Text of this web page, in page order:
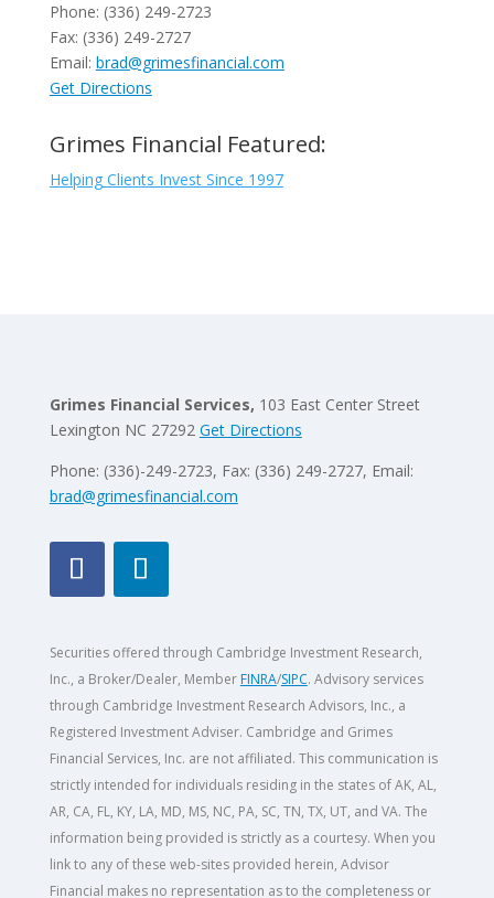
Phone: (336) 249-2723
Fax: (336) 249-2727
Email: brad@grimesfinancial.com
Get Directions
Grimes Financial Featured:
Helping Clients Invest Since 1997
Grimes Financial Services, 103 East Center Street
Lexington NC 27292 Get Directions
Phone: (336)-249-2723, Fax: (336) 249-2727, Email:
brad@grimesfinancial.com
Securities offered through Cambridge Investment Research,
Inc., a Broker/Dealer, Member FINRA/SIPC. Advisory services
through Cambridge Investment Research Advisors, Inc., a
Registered Investment Adviser. Cambridge and Grimes
Financial Services, Inc. are not affiliated. This communication is
strictly intended for individuals residing in the states of AK, AL,
AR, CA, FL, KY, LA, MD, MS, NC, PA, SC, TN, TX, UT, and VA. The
information being provided is strictly as a courtesy. When you
link to any of these web-sites provided herein, Advisor
Financial makes no representation as to the completeness or